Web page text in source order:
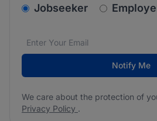
Jobseeker
Email address*
We care about the protection
Notify Me
We care about the protection of
Privacy Policy .